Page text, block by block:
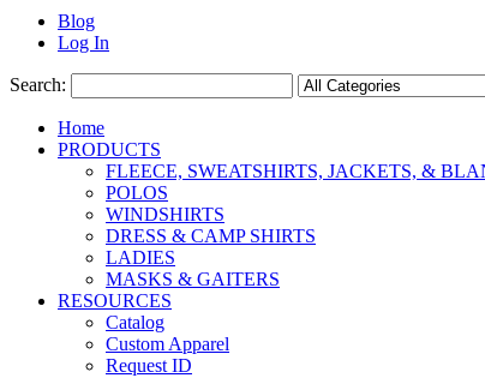
Blog
Log In
Search:
Home
PRODUCTS
FLEECE, SWEATSHIRTS, JACKETS, &
POLOS
WINDSHIRTS
DRESS & CAMP SHIRTS
LADIES
MASKS & GAITERS
RESOURCES
Catalog
Custom Apparel
Request ID